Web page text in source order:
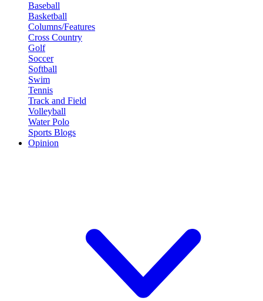
Baseball
Basketball
Columns/Features
Cross Country
Golf
Soccer
Softball
Swim
Tennis
Track and Field
Volleyball
Water Polo
Sports Blogs
Opinion